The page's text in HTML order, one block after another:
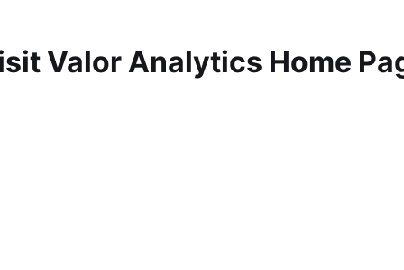
Valor Analytics Home